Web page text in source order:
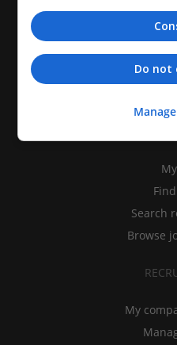
Search
Browse
My
Do not